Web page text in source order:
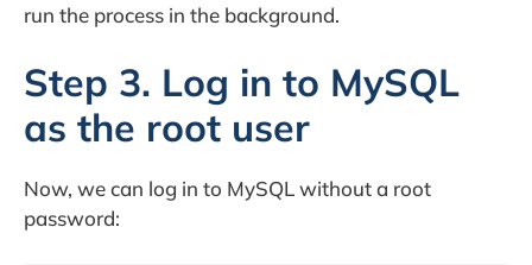
run the process in the background.
Step 3. Log in to MySQL
as the root user
Now, we can log in to MySQL without a root
password: